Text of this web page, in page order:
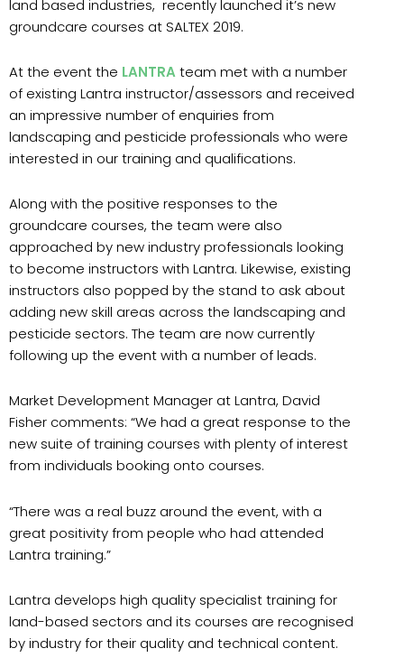
land based industries, recently launched it’s new
groundcare courses at SALTEX 2019.
At the event the LANTRAteam met with a number
of existing Lantra instructor/assessors and received
an impressive number of enquiries from
landscaping and pesticide professionals who were
interested in our training and qualifications.
Along with the positive responses to the
groundcare courses, the team were also
approached by new industry professionals looking
to become instructors with Lantra. Likewise, existing
instructors also popped by the stand to ask about
adding new skill areas across the landscaping and
pesticide sectors. The team are now currently
following up the event with a number of leads.
Market Development Manager at Lantra, David
Fisher comments: “We had a great response to the
new suite of training courses with plenty of interest
from individuals booking onto courses.
“There was a real buzz around the event, with a
great positivity from people who had attended
Lantra training.”
Lantra develops high quality specialist training for
land-based sectors and its courses are recognised
by industry for their quality and technical content.